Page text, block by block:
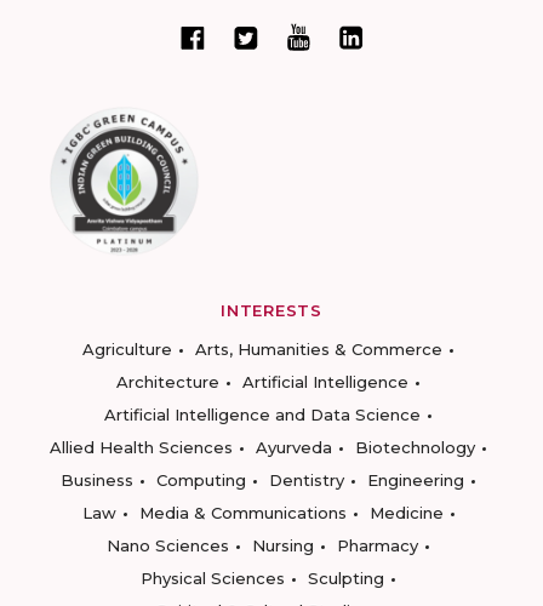
INTERESTS
Agriculture
Arts, Humanities & Commerce
Architecture
Artificial Intelligence
Artificial Intelligence and Data Science
Allied Health Sciences
Ayurveda
Biotechnology
Business
Computing Dentistry
Engineering
Law
Media & Communications
Medicine
Nano Sciences
Nursing
Pharmacy
Physical Sciences
Sculpting